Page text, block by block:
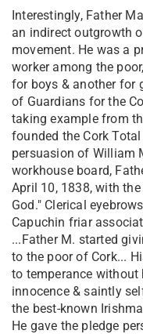
Interestingly, Father
an indirect outgrowth
movement. He was a
worker among the
for boys & another for
of Guardians for the
taking example from
founded the Cork
persuasion of William
workhouse board,
April 10, 1838, with
God." Clerical
Capuchin friar
...Father M. started
to the poor of Cork...
to temperance
innocence & saintly
the best-known
He gave the pledge